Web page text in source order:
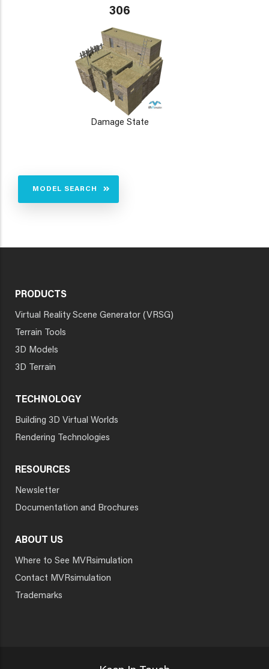
306
Damage State
MODEL SEARCH
PRODUCTS
Virtual Reality Scene Generator (VRSG)
Terrain Tools
3D Models
3D Terrain
TECHNOLOGY
Building 3D Virtual Worlds
Rendering Technologies
RESOURCES
Newsletter
Documentation and Brochures
ABOUT US
Where to See MVRsimulation
Contact MVRsimulation
Trademarks